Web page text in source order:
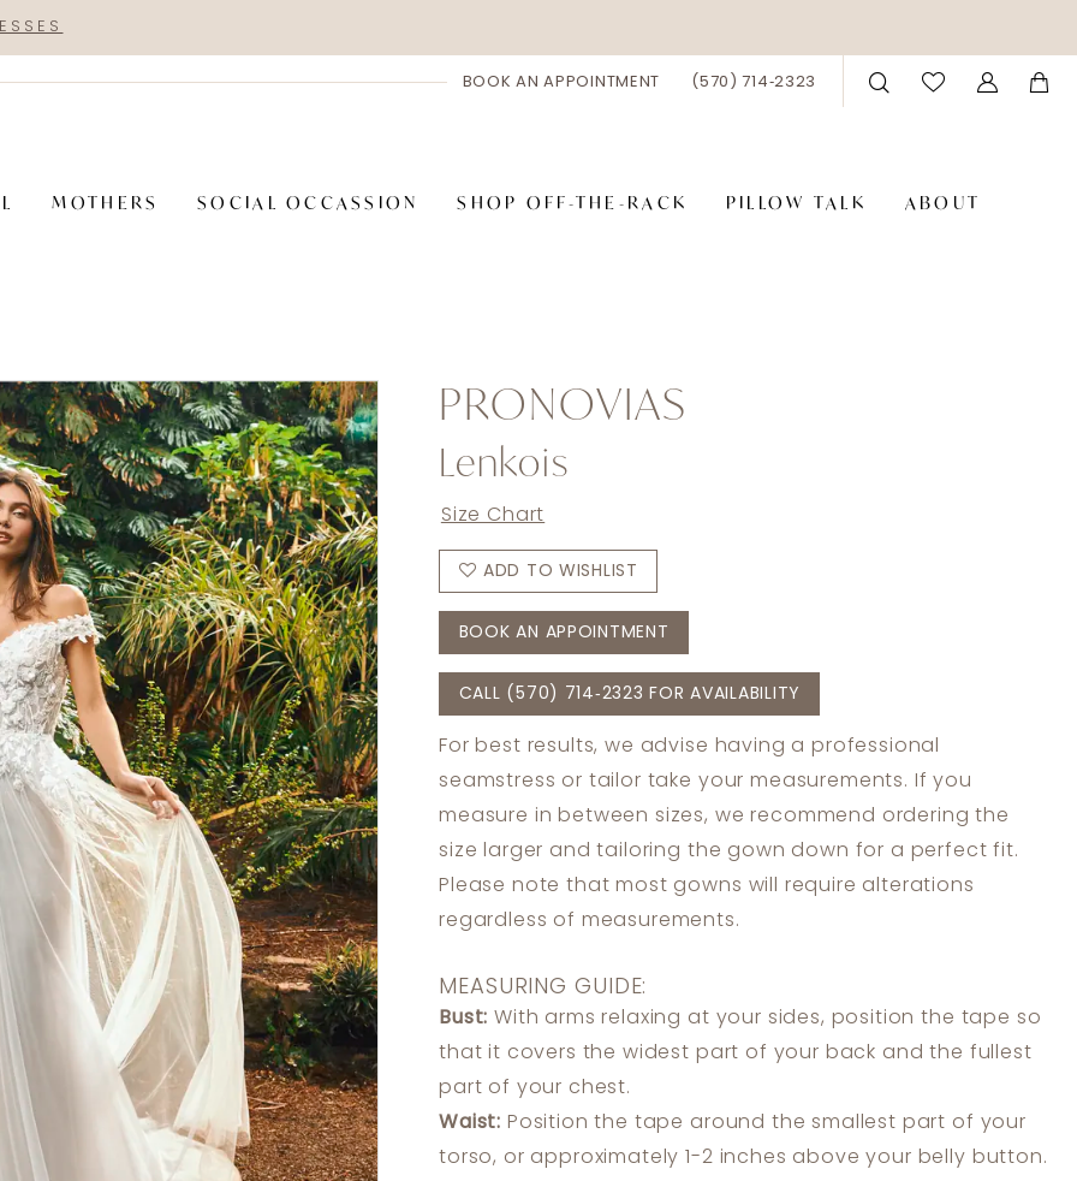
BOOK AN APPOINTMENT (570) 714‑2323
MOTHERS SOCIAL OCCASSION SHOP OFF-THE-RACK PILLOW TALK ABOUT
PRONOVIAS
Lenkois
Size Chart
ADD TO WISHLIST
BOOK AN APPOINTMENT
CALL (570) 714‑2323 FOR AVAILABILITY
For best results, we advise having a professional
seamstress or tailor take your measurements. If you
measure in between sizes, we recommend ordering the
size larger and tailoring the gown down for a perfect fit.
Please note that most gowns will require alterations
regardless of measurements.
MEASURING GUIDE:
Bust: With arms relaxing at your sides, position the tape so
that it covers the widest part of your back and the fullest
part of your chest.
Waist: Position the tape around the smallest part of your
torso, or approximately 1-2 inches above your belly button.